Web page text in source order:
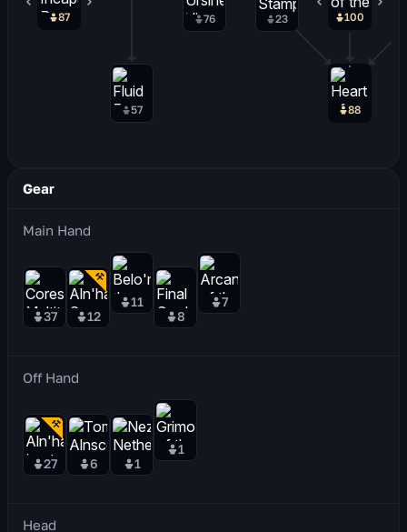
100
88
87 76
57
23
Gear
Main Hand
37 12
11
8
7
Off Hand
27 6 1
1
Head